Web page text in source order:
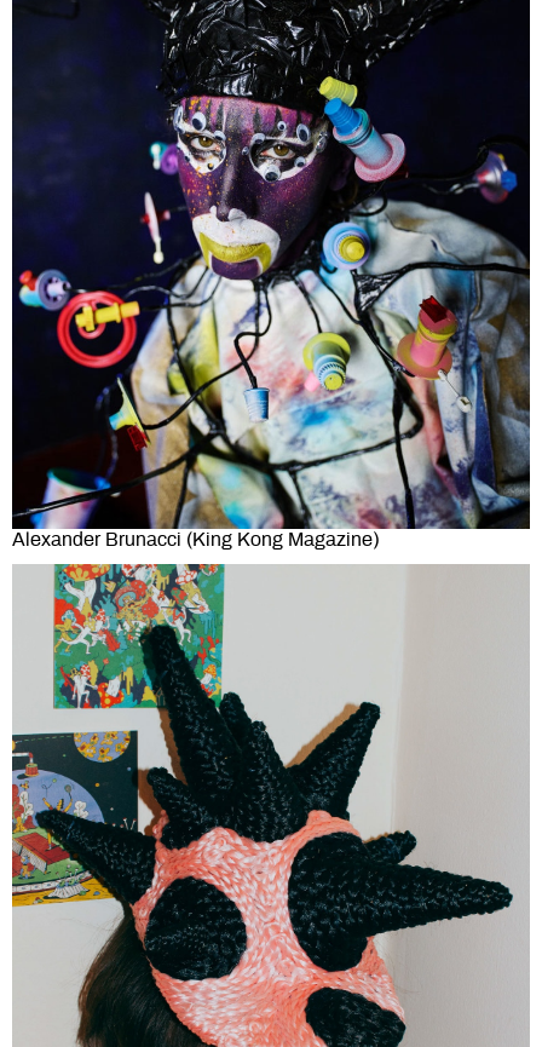
Alexander Brunacci (King Kong Magazine)